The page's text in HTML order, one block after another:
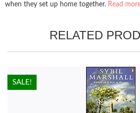
when they set up home together. Read
RELATED
HOT!
SALE!